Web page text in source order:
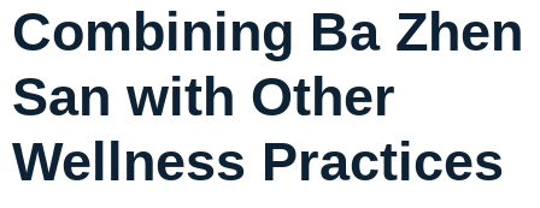
Combining Ba Zhen
San with Other
Wellness Practices